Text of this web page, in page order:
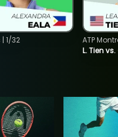
1/32
L. Tien
ATP